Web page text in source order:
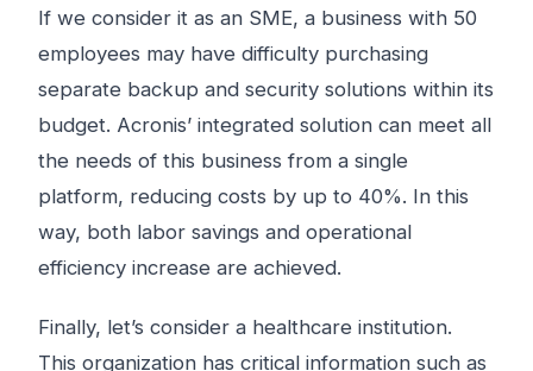
If we consider it as an SME, a business with 50
employees may have difficulty purchasing
separate backup and security solutions within its
budget. Acronis’ integrated solution can meet all
the needs of this business from a single
platform, reducing costs by up to 40%. In this
way, both labor savings and operational
efficiency increase are achieved.
Finally, let’s consider a healthcare institution.
This organization has critical information such as